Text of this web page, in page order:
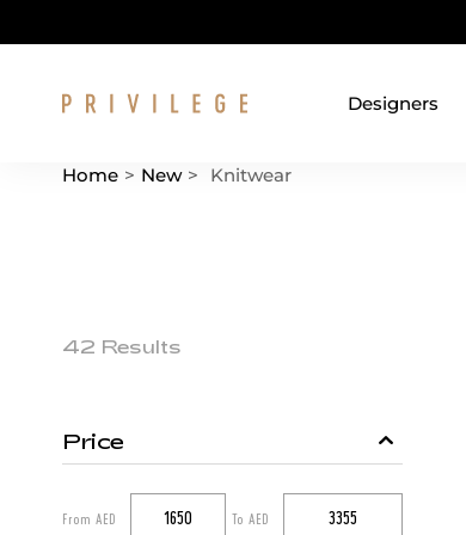
Designers
Home > New > Knitwear
Catalog List
Product items
42 Results
Catalog filters
Price
From AED To AED